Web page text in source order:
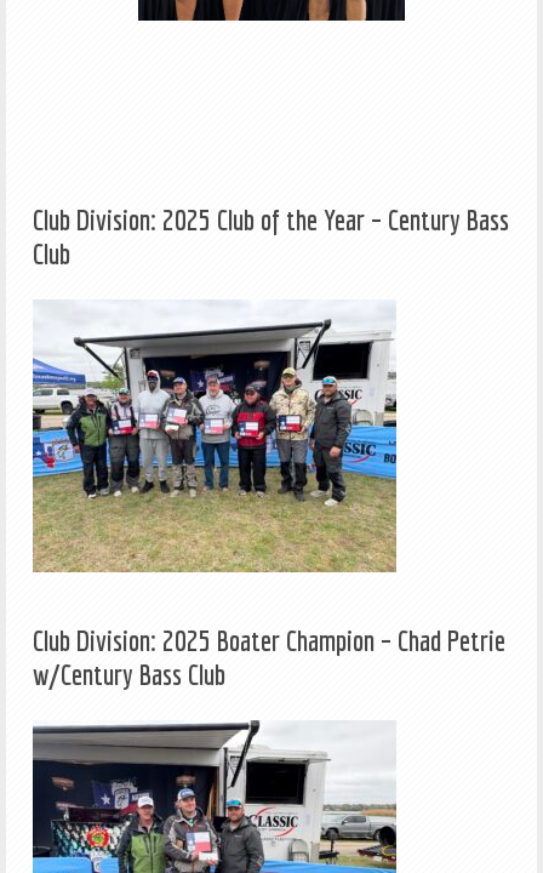
Club Division: 2025 Club of the Year – Century Bass
Club
Club Division: 2025 Boater Champion – Chad Petrie
w/Century Bass Club